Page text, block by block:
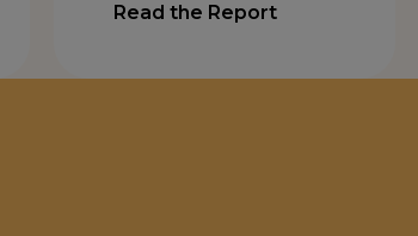
Read the Report